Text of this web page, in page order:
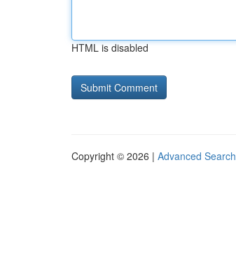
HTML is disabled
Copyright © 2026 | Advanced Search